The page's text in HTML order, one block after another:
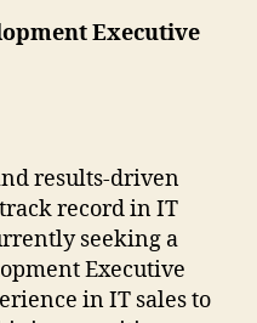
Executive
results-driven
record in IT
seeking a
Executive
in IT sales to